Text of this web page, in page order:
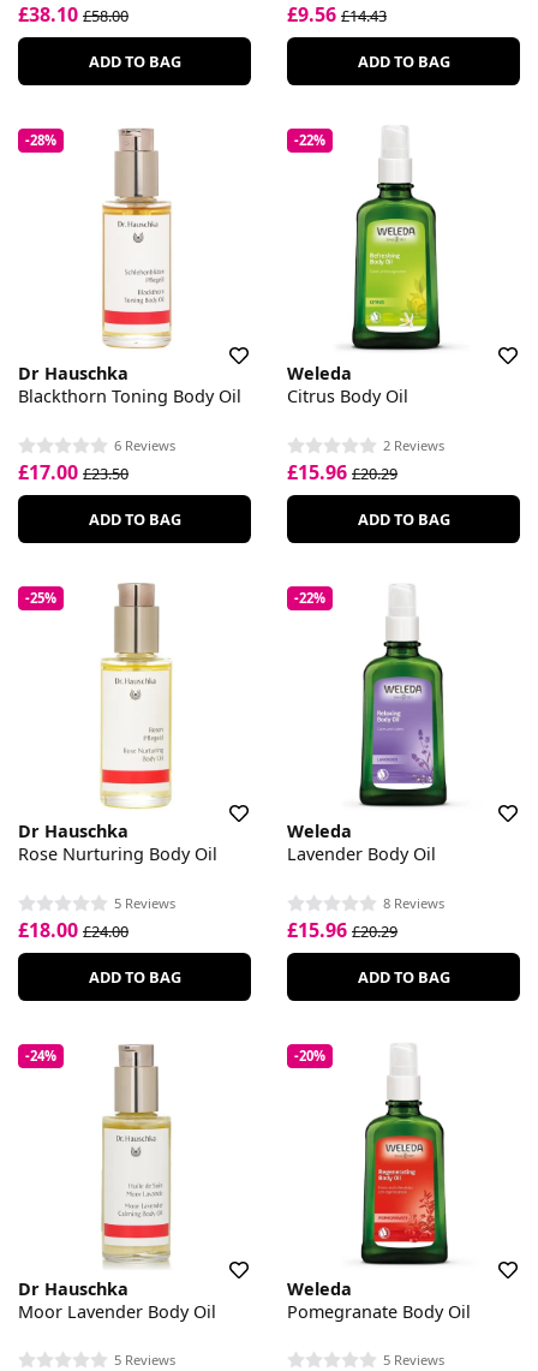
£38.10 £58.00
ADD TO BAG
£9.56 £14.43
ADD TO BAG
-28%
Dr Hauschka
Blackthorn Toning Body Oil
6 Reviews
£17.00 £23.50
ADD TO BAG
-22%
Weleda
Citrus Body Oil
2 Reviews
£15.96 £20.29
ADD TO BAG
-25%
Dr Hauschka
Rose Nurturing Body Oil
5 Reviews
£18.00 £24.00
ADD TO BAG
-22%
Weleda
Lavender Body Oil
8 Reviews
£15.96 £20.29
ADD TO BAG
-24%
Dr Hauschka
Moor Lavender Body Oil
5 Reviews
-20%
Weleda
Pomegranate Body Oil
5 Reviews